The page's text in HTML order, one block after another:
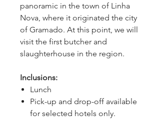
panoramic in the town of Linha
Nova, where it originated the city
of Gramado. At this point, we will
visit the first butcher and
slaughterhouse in the region.
Inclusions:
Lunch
Pick-up and drop-off available
for selected hotels only.